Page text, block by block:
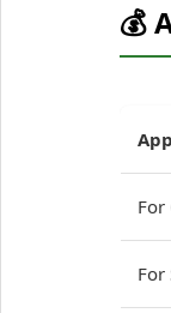
💰
For
For